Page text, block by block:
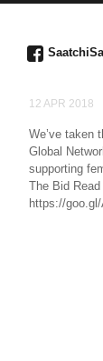
12 APR 2018
We’ve taken
Global
supporting
The Bid
https://